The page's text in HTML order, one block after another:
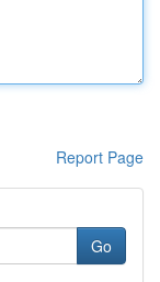
Report Page
Go